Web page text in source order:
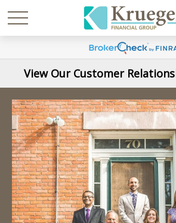
View Our Customer